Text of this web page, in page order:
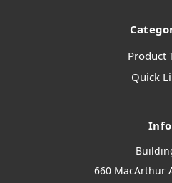
Product
Quick
Info
660 MacArthur